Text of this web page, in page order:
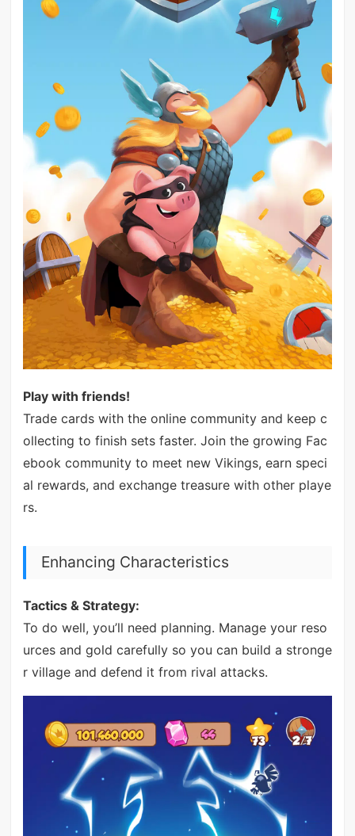
Play with friends!
Trade cards with the online community and keep c
ollecting to finish sets faster. Join the growing Fac
ebook community to meet new Vikings, earn speci
al rewards, and exchange treasure with other playe
rs.
Enhancing Characteristics
Tactics & Strategy:
To do well, you’ll need planning. Manage your reso
urces and gold carefully so you can build a stronge
r village and defend it from rival attacks.